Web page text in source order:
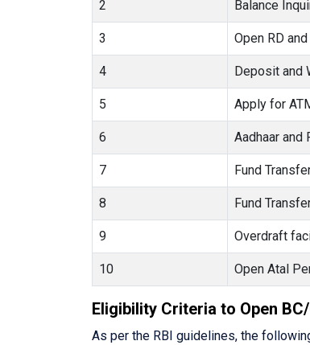
2 Balance
3 Open RD
4 Deposit and
5 Apply for
6 Aadhaar and
7 Fund
8 Fund
9 Overdraft
10 Open Atal
Eligibility Criteria to Open
As per the RBI guidelines, the